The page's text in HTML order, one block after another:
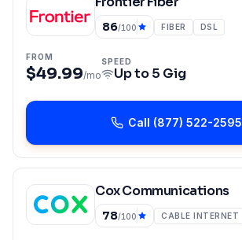
86/100 FIBER DSL
FROM
$49.99/mo
SPEED
Up to5 Gig
Call (877) 522-2595
Cox Communications
78/100 CABLE INTERNET